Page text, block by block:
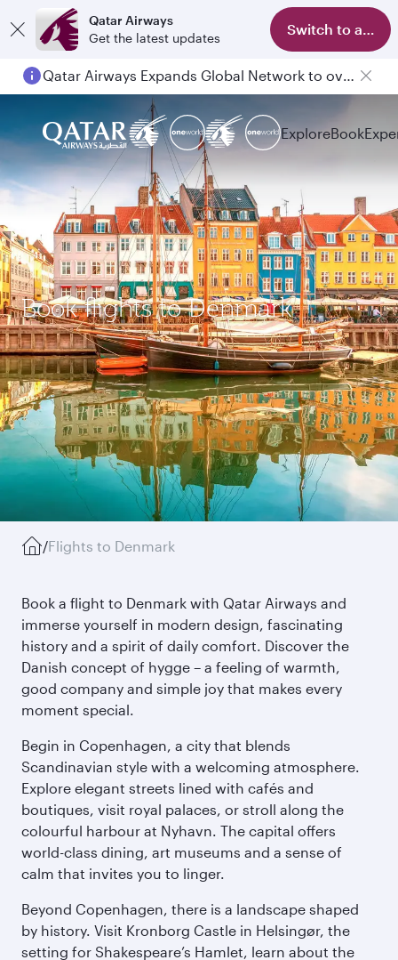
Qatar Airways
Get the latest updates
Switch to app
Qatar Airways Expands Global Network to over 160 Destinations
ExploreBook
Book flights to Denmark
/Flights to Denmark
Book a flight to Denmark with Qatar Airways and
immerse yourself in modern design, fascinating
history and a spirit of daily comfort. Discover the
Danish concept of hygge – a feeling of warmth,
good company and simple joy that makes every
moment special.
Begin in Copenhagen, a city that blends
Scandinavian style with a welcoming atmosphere.
Explore elegant streets lined with cafés and
boutiques, visit royal palaces, or stroll along the
colourful harbour at Nyhavn. The capital offers
world-class dining, art museums and a sense of
calm that invites you to linger.
Beyond Copenhagen, there is a landscape shaped
by history. Visit Kronborg Castle in Helsingør, the
setting for Shakespeare’s Hamlet, learn about the